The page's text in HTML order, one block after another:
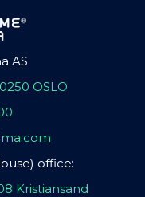
AS
OSLO
office:
Kristiansand